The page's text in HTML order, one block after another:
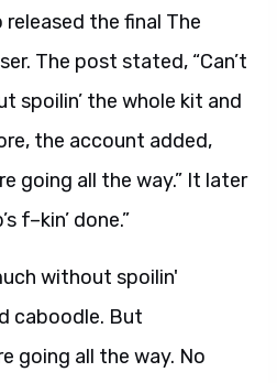
the final The
The post stated, “Can’t
spoilin’ the whole kit and
the account added,
going all the way.” It later
f–kin’ done.”
without spoilin'
caboodle. But
going all the way. No